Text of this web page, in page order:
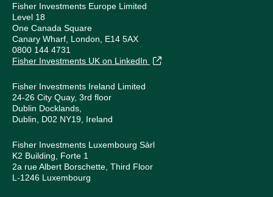
Fisher Investments Europe Limited
Level 18
One Canada Square
Canary Wharf, London, E14 5AX
0800 144 4731
Fisher Investments UK on LinkedIn
Fisher Investments Ireland Limited
24-26 City Quay, 3rd floor
Dublin Docklands,
Dublin, D02 NY19, Ireland
Fisher Investments Luxembourg Sàrl
K2 Building, Forte 1
2a rue Albert Borschette, Third Floor
L-1246 Luxembourg